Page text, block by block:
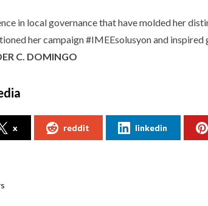
in local governance that have molded her
her campaign #IMEEsolusyon and
C. DOMINGO
x reddit linkedin